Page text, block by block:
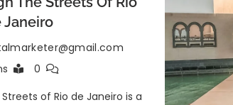
Janeiro
0
of Rio de Janeiro is a